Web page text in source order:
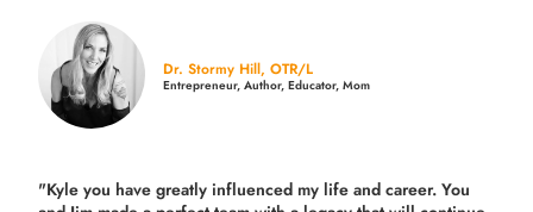
Dr. Stormy Hill, OTR/L
Entrepreneur, Author, Educator, Mom
"Kyle you have greatly influenced my life and career. You